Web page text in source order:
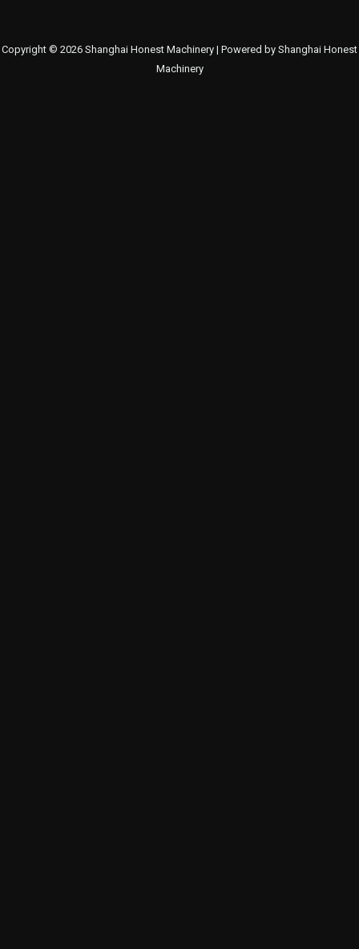
Copyright © 2026 Shanghai Honest Machinery | Powered by Shanghai Honest
Machinery